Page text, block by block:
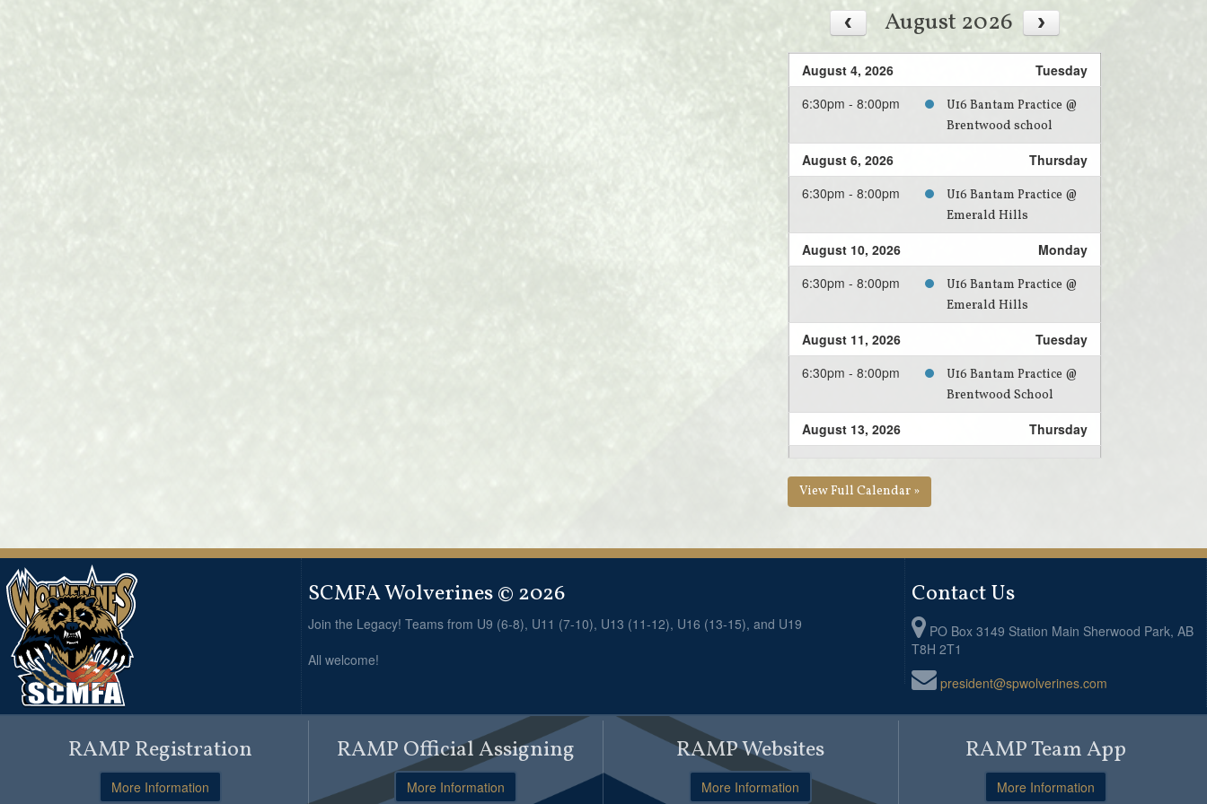
August 2026
August 4, 2026
Tuesday
6:30pm - 8:00pm
U16 Bantam Practice @
Brentwood school
August 6, 2026
Thursday
6:30pm - 8:00pm
U16 Bantam Practice @
Emerald Hills
August 10, 2026
Monday
6:30pm - 8:00pm
U16 Bantam Practice @
Emerald Hills
August 11, 2026
Tuesday
6:30pm - 8:00pm
U16 Bantam Practice @
Brentwood School
August 13, 2026
Thursday
View Full Calendar »
SCMFA Wolverines © 2026
Join the Legacy! Teams from U9 (6-8), U11 (7-10), U13 (11-12), U16 (13-15), and U19
All welcome!
Contact Us
PO Box 3149 Station Main Sherwood Park, AB
T8H 2T1
president@spwolverines.com
RAMP Registration
More Information
RAMP Official Assigning
More Information
RAMP Websites
More Information
RAMP Team App
More Information